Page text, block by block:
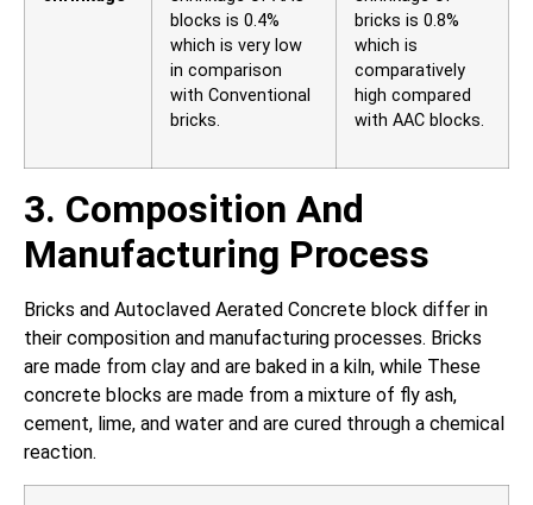
blocks is 0.4%
which is very low
in comparison
with Conventional
bricks.
bricks is 0.8%
which is
comparatively
high compared
with AAC blocks.
3. Composition And
Manufacturing Process
Bricks and Autoclaved Aerated Concrete block differ in
their composition and manufacturing processes. Bricks
are made from clay and are baked in a kiln, while These
concrete blocks are made from a mixture of fly ash,
cement, lime, and water and are cured through a chemical
reaction.